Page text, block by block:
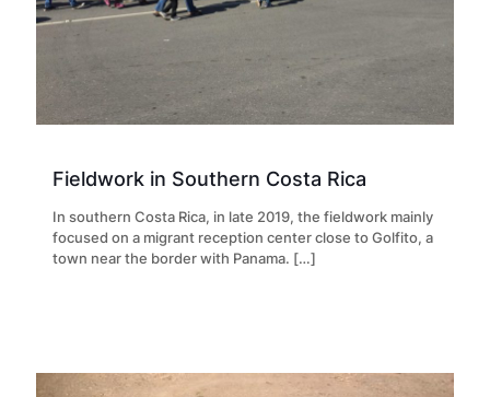
Fieldwork in Southern Costa Rica
In southern Costa Rica, in late 2019, the fieldwork mainly
focused on a migrant reception center close to Golfito, a
town near the border with Panama. […]